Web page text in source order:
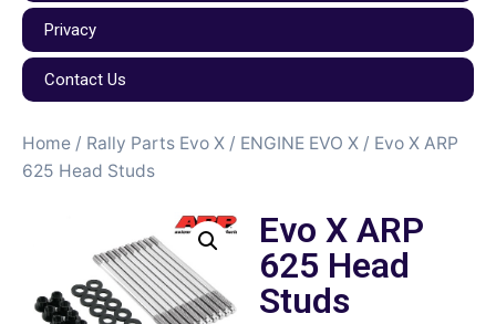
Privacy
Contact Us
Home / Rally Parts Evo X / ENGINE EVO X / Evo X ARP
625 Head Studs
Evo X ARP
625 Head
Studs